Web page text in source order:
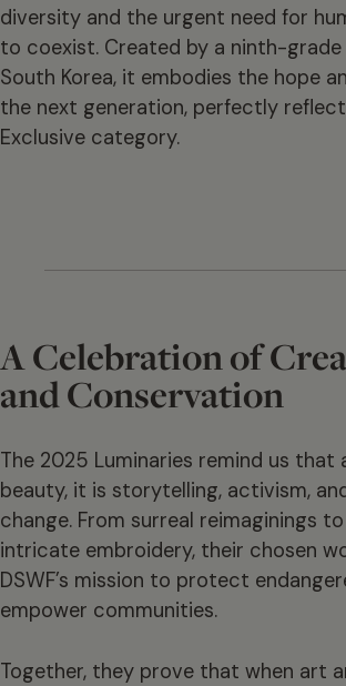
diversity and the urgent need for
to coexist. Created by a ninth-
South Korea, it embodies the hope
the next generation, perfectly
Exclusive category.
A Celebration of
and Conservation
The 2025 Luminaries remind us that
beauty, it is storytelling, activism,
change. From surreal reimaginings
intricate embroidery, their chosen
DSWF’s mission to protect
empower communities.
Together, they prove that when art